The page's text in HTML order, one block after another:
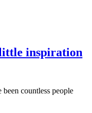
little inspiration
countless people